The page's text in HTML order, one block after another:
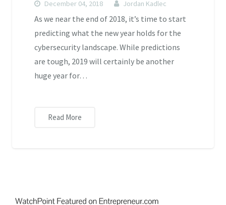
December 04, 2018 Jordan Kadlec
As we near the end of 2018, it’s time to start
predicting what the new year holds for the
cybersecurity landscape. While predictions
are tough, 2019 will certainly be another
huge year for…
Read More